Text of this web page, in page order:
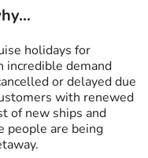
holidays for
incredible demand
or delayed due
with renewed
of new ships and
people are being